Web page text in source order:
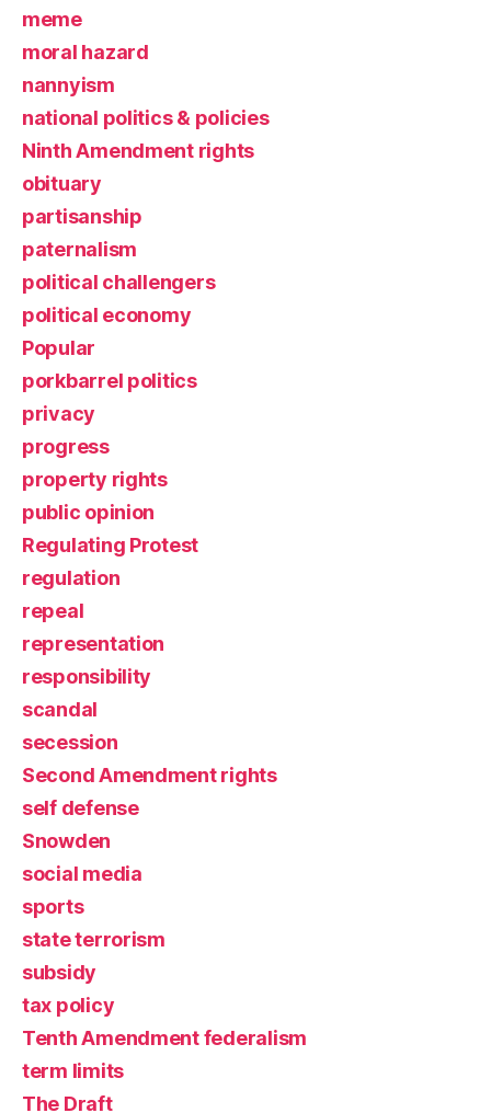
meme
moral hazard
nannyism
national politics & policies
Ninth Amendment rights
obituary
partisanship
paternalism
political challengers
political economy
Popular
porkbarrel politics
privacy
progress
property rights
public opinion
Regulating Protest
regulation
repeal
representation
responsibility
scandal
secession
Second Amendment rights
self defense
Snowden
social media
sports
state terrorism
subsidy
tax policy
Tenth Amendment federalism
term limits
The Draft